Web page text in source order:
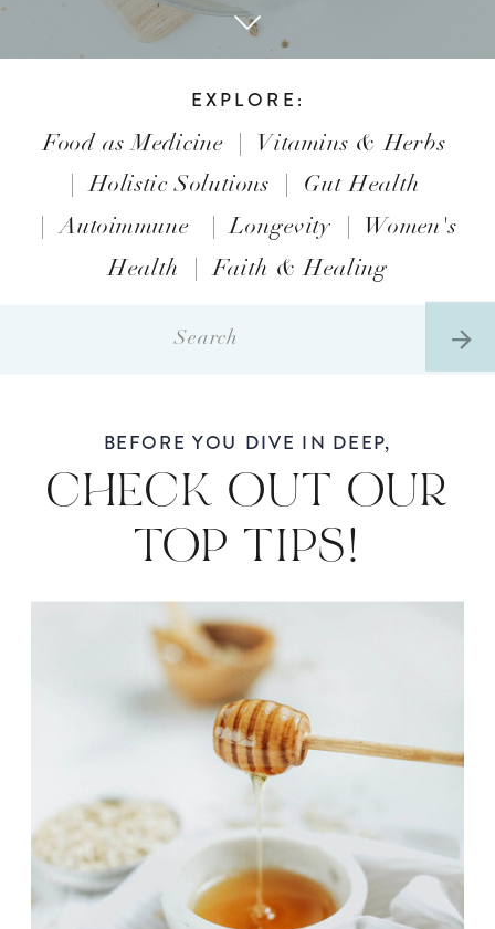
EXPLORE:
Food as Medicine | Vitamins & Herbs
|Holistic Solutions | Gut Health
|Autoimmune |Longevity | Women's
Health |Faith & Healing
CHECK OUT OUR
TOP TIPS!
BEFORE YOU DIVE IN DEEP,